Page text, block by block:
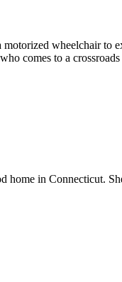
wheelchair to
comes to a
in Connecticut.